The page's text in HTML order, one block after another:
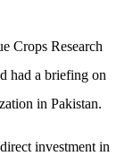
Crops Research
had a briefing on
in Pakistan.
investment in